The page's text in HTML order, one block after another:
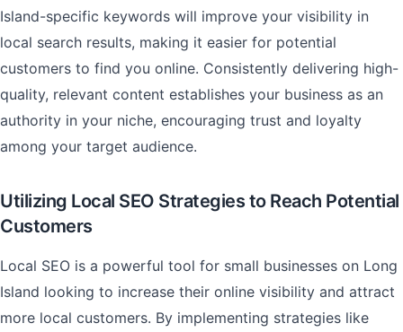
Island-specific keywords will improve your visibility in
local search results, making it easier for potential
customers to find you online. Consistently delivering high-
quality, relevant content establishes your business as an
authority in your niche, encouraging trust and loyalty
among your target audience.
Utilizing Local SEO Strategies to Reach Potential
Customers
Local SEO is a powerful tool for small businesses on Long
Island looking to increase their online visibility and attract
more local customers. By implementing strategies like